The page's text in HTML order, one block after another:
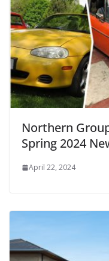
Northern
Spring 2024
April 22, 2024